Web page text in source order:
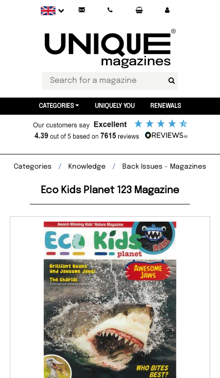
CATEGORIES UNIQUELY YOU RENEWALS
Categories Knowledge Back Issues - Magazines
Eco Kids Planet 123 Magazine